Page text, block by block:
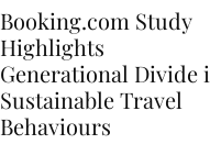
Booking.com Study
Highlights
Generational Divide in
Sustainable Travel